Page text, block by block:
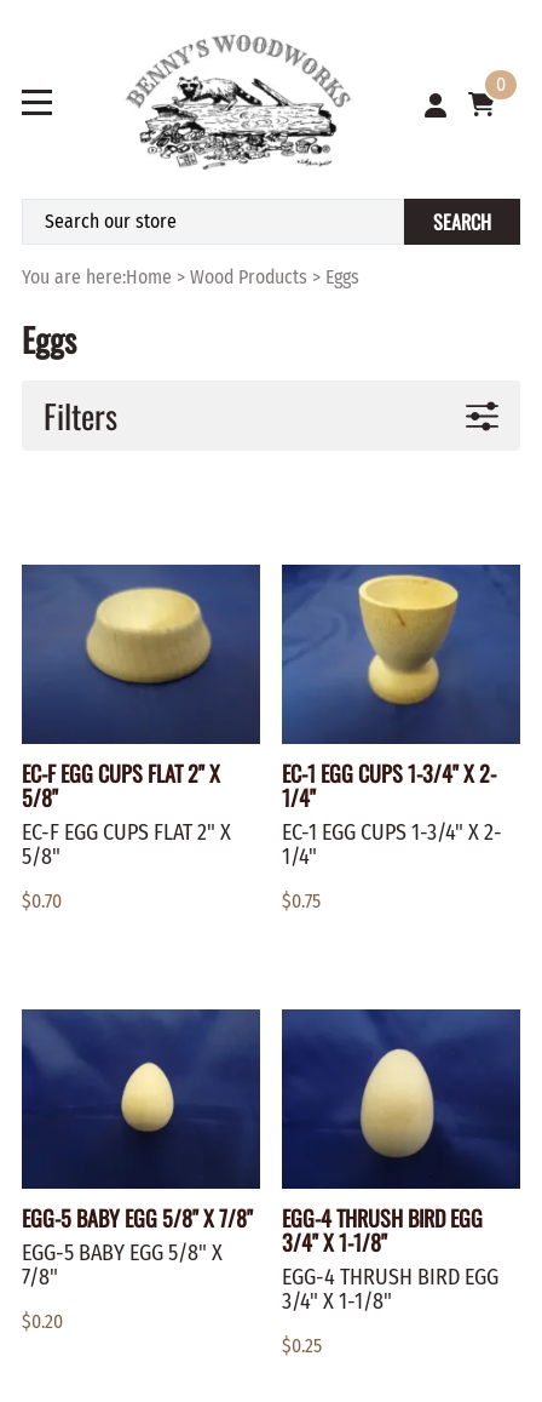
0
SEARCH
You are here:Home > Wood Products > Eggs
Eggs
Filters
EC-F EGG CUPS FLAT 2" X
5/8"
EC-F EGG CUPS FLAT 2" X
5/8"
$0.70
EC-1 EGG CUPS 1-3/4" X 2-
1/4"
EC-1 EGG CUPS 1-3/4" X 2-
1/4"
$0.75
EGG-5 BABY EGG 5/8" X 7/8"
EGG-5 BABY EGG 5/8" X
7/8"
$0.20
EGG-4 THRUSH BIRD EGG
3/4" X 1-1/8"
EGG-4 THRUSH BIRD EGG
3/4" X 1-1/8"
$0.25